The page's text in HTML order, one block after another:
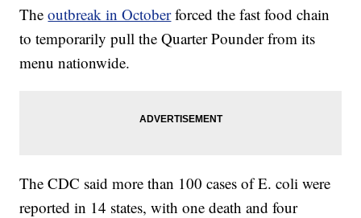
Theoutbreak in Octoberforced the fast food chain
to temporarily pull the Quarter Pounder from its
menu nationwide.
The CDC said more than 100 cases of E. coli were
reported in 14 states, with one death and four